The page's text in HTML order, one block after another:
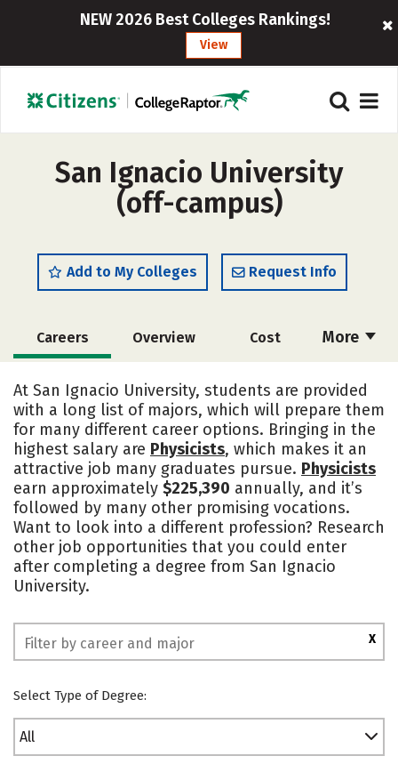
NEW 2026 Best Colleges Rankings!
View
San Ignacio University
(off-campus)
Add to My Colleges Request Info
More
Careers Overview Cost
Majors
Safety Rankings
At San Ignacio University, students are provided
with a long list of majors, which will prepare them
for many different career options. Bringing in the
highest salary are Physicists, which makes it an
attractive job many graduates pursue. Physicists
earn approximately $225,390 annually, and it’s
followed by many other promising vocations.
Want to look into a different profession? Research
other job opportunities that you could enter
after completing a degree from San Ignacio
University.
X
Select Type of Degree:
All